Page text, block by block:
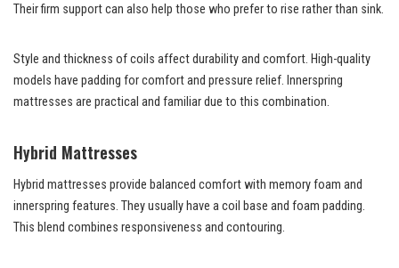
Their firm support can also help those who prefer to rise rather than sink.
Style and thickness of coils affect durability and comfort. High-quality
models have padding for comfort and pressure relief. Innerspring
mattresses are practical and familiar due to this combination.
Hybrid Mattresses
Hybrid mattresses provide balanced comfort with memory foam and
innerspring features. They usually have a coil base and foam padding.
This blend combines responsiveness and contouring.